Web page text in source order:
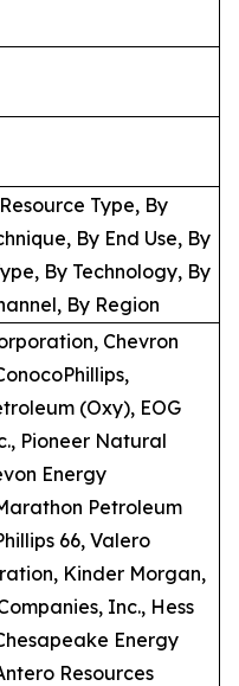
Type, By
By End Use, By
By Technology, By
By Region
Chevron
(Oxy), EOG
Pioneer Natural
Energy
Petroleum
66, Valero
Kinder Morgan,
Inc., Hess
Energy
Resources